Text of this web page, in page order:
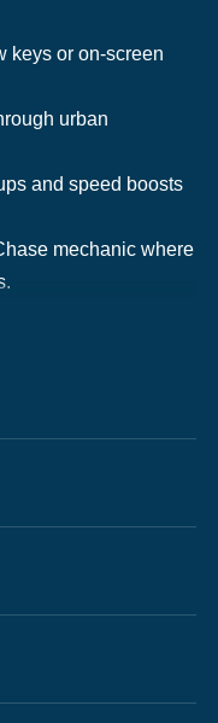
keys or on-screen
urban
and speed boosts
mechanic where